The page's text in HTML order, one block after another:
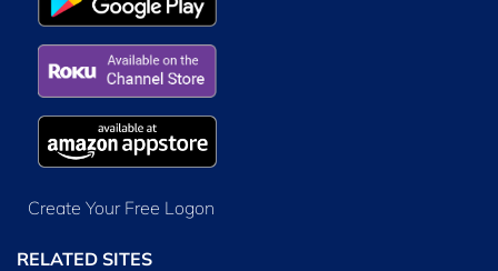
Create Your Free Logon
RELATED SITES